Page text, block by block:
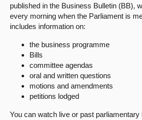
Get involved
About
Contact us
published in the Business Bulletin (BB),
every morning when the Parliament is
includes information on:
the business programme
Bills
committee agendas
oral and written questions
motions and amendments
petitions lodged
You can watch live or past